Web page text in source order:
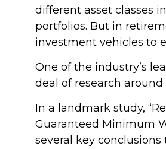
different asset classes
portfolios. But in
investment vehicles to
One of the industry’s
deal of research around
In a landmark study,
Guaranteed Minimum
several key